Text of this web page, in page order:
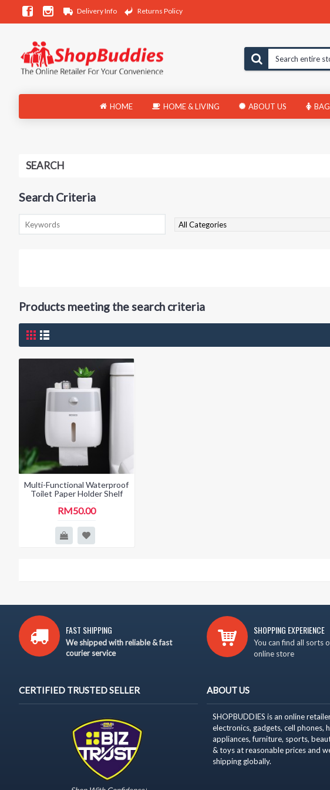
Delivery Info Returns Policy
HOME HOME & LIVING ABOUT US
SEARCH
Search Criteria
Products meeting the search criteria
Multi-Functional Waterproof
Toilet Paper Holder Shelf
RM50.00
FAST SHIPPING
We shipped with reliable & fast
courier service
SHOPPING EXPERIENCE
You can find all sorts
online store
CERTIFIED TRUSTED SELLER ABOUT US
SHOPBUDDIES is an online
electronics, gadgets, cell phones,
appliances,furniture, sports,
& toys at reasonable prices and
shipping globally.